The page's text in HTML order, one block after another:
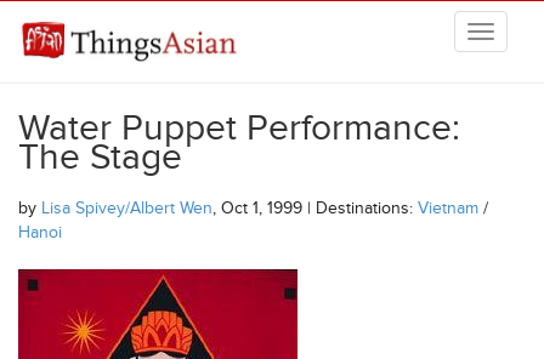
THINGSASIAN
Water Puppet Performance:
The Stage
by Lisa Spivey/Albert Wen, Oct 1, 1999 | Destinations: Vietnam /
Hanoi